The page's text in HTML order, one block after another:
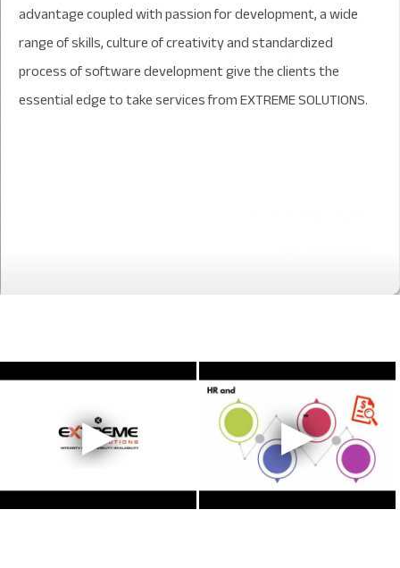
advantage coupled with passion for development, a wide
range of skills, culture of creativity and standardized
process of software development give the clients the
essential edge to take services from EXTREME SOLUTIONS.